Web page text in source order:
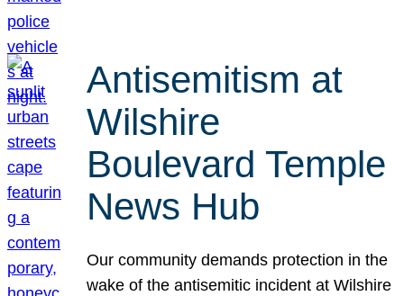
Antisemitism at
Wilshire
Boulevard Temple
News Hub
Our community demands protection in the
wake of the antisemitic incident at Wilshire